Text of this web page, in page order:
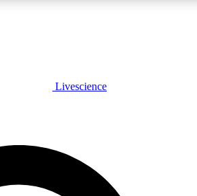
PLUS
JOIN FREE
Livescience